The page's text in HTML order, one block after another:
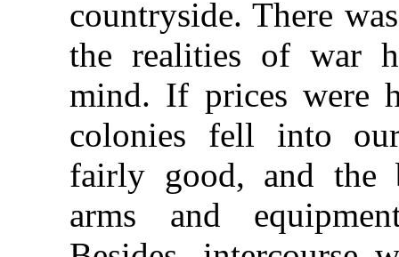
countryside. There
the realities of war
mind. If prices were
colonies fell into
fairly good, and the
arms and